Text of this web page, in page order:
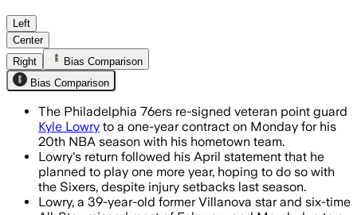
PHILADELPHIA COUNTY,
Left
Center
Right
Bias Comparison
Bias Comparison
The Philadelphia 76ers re-signed veteran point guard
Kyle Lowry to a one-year contract on Monday for his
20th NBA season with his hometown team.
Lowry's return followed his April statement that he
planned to play one more year, hoping to do so with
the Sixers, despite injury setbacks last season.
Lowry, a 39-year-old former Villanova star and six-time